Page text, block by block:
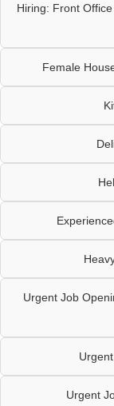
Hiring: Front
Female
Urgent Job
Urgent